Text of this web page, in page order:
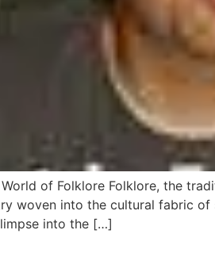
of Folklore Folklore, the
woven into the cultural fabric
into the […]